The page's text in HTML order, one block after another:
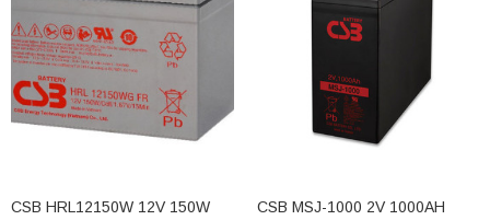
CSB HRL12150W 12V 150W
CSB MSJ-1000 2V 1000AH